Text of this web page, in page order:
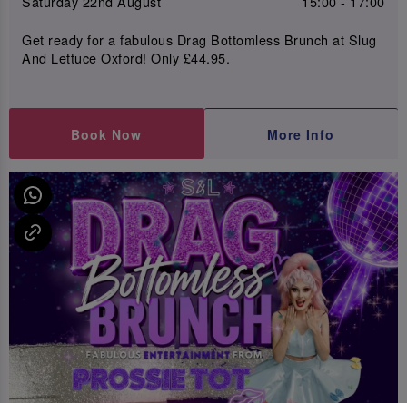
Get ready for a fabulous Drag Bottomless Brunch at Slug
And Lettuce Oxford! Only £44.95.
Book Now More Info